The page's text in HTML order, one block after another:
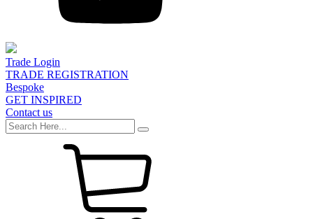
Trade Login
TRADE REGISTRATION
Bespoke
GET INSPIRED
Contact us